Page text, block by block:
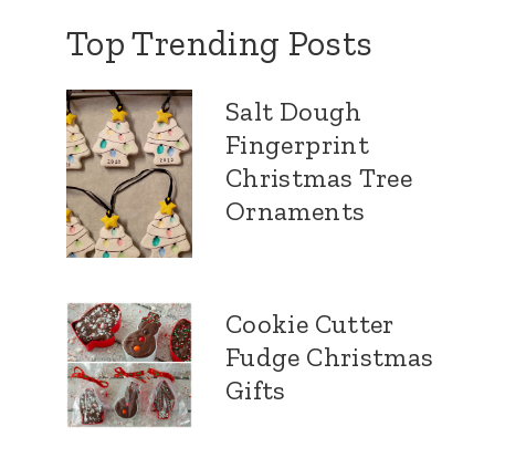
Top Trending Posts
Salt Dough
Fingerprint
Christmas Tree
Ornaments
Cookie Cutter
Fudge Christmas
Gifts